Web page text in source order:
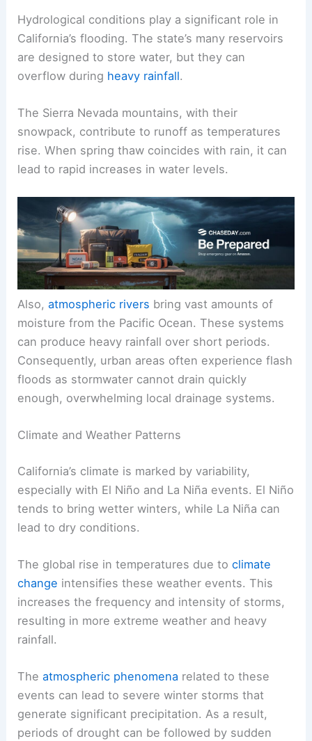
Hydrological conditions play a significant role in
California’s flooding. The state’s many reservoirs
are designed to store water, but they can
overflow during heavy rainfall.
The Sierra Nevada mountains, with their
snowpack, contribute to runoff as temperatures
rise. When spring thaw coincides with rain, it can
lead to rapid increases in water levels.
Also,atmospheric rivers bring vast amounts of
moisture from the Pacific Ocean. These systems
can produce heavy rainfall over short periods.
Consequently, urban areas often experience flash
floods as stormwater cannot drain quickly
enough, overwhelming local drainage systems.
Climate and Weather Patterns
California’s climate is marked by variability,
especially with El Niño and La Niña events. El Niño
tends to bring wetter winters, while La Niña can
lead to dry conditions.
The global rise in temperatures due toclimate
change intensifies these weather events. This
increases the frequency and intensity of storms,
resulting in more extreme weather and heavy
rainfall.
Theatmospheric phenomena related to these
events can lead to severe winter storms that
generate significant precipitation. As a result,
periods of drought can be followed by sudden